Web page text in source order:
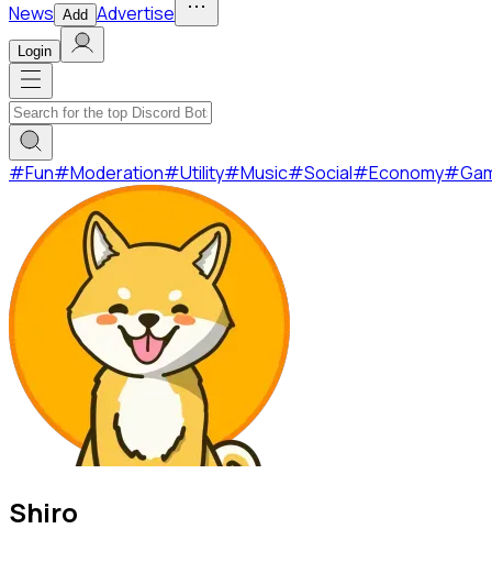
News Add Advertise
Login
#Fun#Moderation#Utility#Music#Social#Economy#
Shiro